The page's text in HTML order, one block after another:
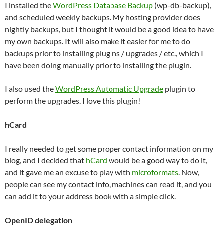
I installed theWordPress Database Backup (wp-db-backup),
and scheduled weekly backups. My hosting provider does
nightly backups, but I thought it would be a good idea to have
my own backups. It will also make it easier for me to do
backups prior to installing plugins / upgrades / etc., which I
have been doing manually prior to installing the plugin.
I also used theWordPress Automatic Upgrade plugin to
perform the upgrades. I love this plugin!
hCard
I really needed to get some proper contact information on my
blog, and I decided that hCard would be a good way to do it,
and it gave me an excuse to play with microformats. Now,
people can see my contact info, machines can read it, and you
can add it to your address book with a simple click.
OpenID delegation